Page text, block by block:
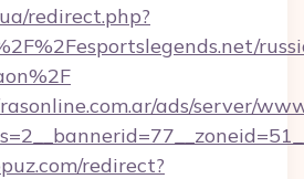
redirect.php?
ads/server/
redirect?